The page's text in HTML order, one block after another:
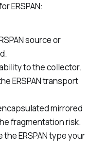
ERSPAN:
source or
to the collector.
ERSPAN transport
mirrored
fragmentation risk.
ERSPAN type your